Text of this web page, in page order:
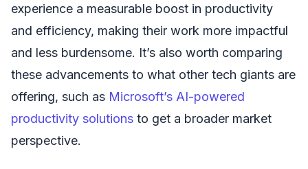
experience a measurable boost in productivity
and efficiency, making their work more impactful
and less burdensome. It’s also worth comparing
these advancements to what other tech giants are
offering, such as Microsoft’s AI-powered
productivity solutions to get a broader market
perspective.